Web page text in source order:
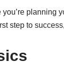
planning
step to